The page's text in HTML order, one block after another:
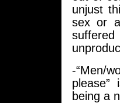
unjust
sex or
-“Men/
being a